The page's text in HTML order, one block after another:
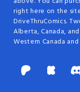
right here on the
DriveThruComics.
Alberta, Canada,
Western Canada